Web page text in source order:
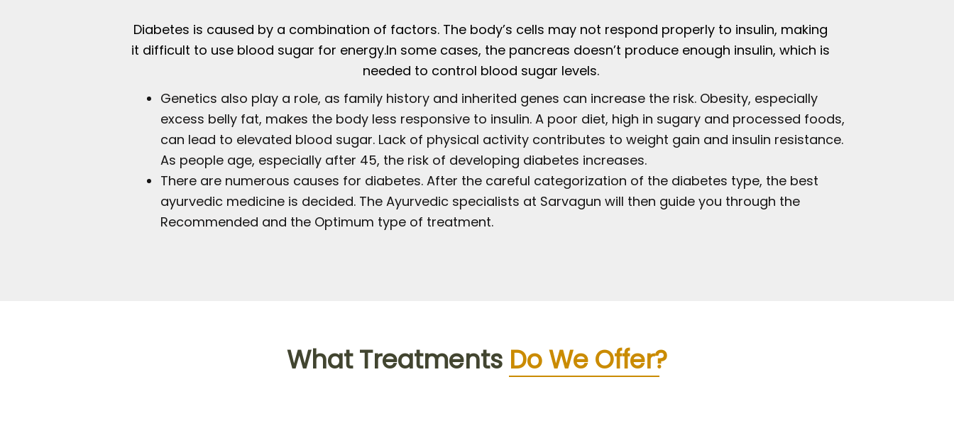
Diabetes is caused by a combination of factors. The body’s cells may not respond properly to insulin, making
it difficult to use blood sugar for energy.In some cases, the pancreas doesn’t produce enough insulin, which is
needed to control blood sugar levels.
Genetics also play a role, as family history and inherited genes can increase the risk. Obesity, especially
excess belly fat, makes the body less responsive to insulin. A poor diet, high in sugary and processed foods,
can lead to elevated blood sugar. Lack of physical activity contributes to weight gain and insulin resistance.
As people age, especially after 45, the risk of developing diabetes increases.
There are numerous causes for diabetes. After the careful categorization of the diabetes type, the best
ayurvedic medicine is decided. The Ayurvedic specialists at Sarvagun will then guide you through the
Recommended and the Optimum type of treatment.
What Treatments Do We Offer?